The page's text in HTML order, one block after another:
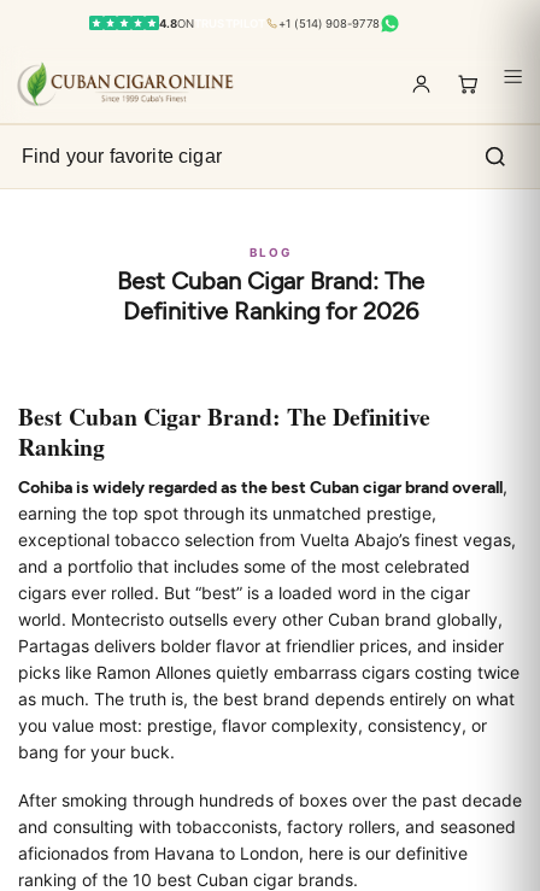
4.8ON +1 (514) 908-9778
BLOG
Best Cuban Cigar Brand: The
Definitive Ranking for 2026
Best Cuban Cigar Brand: The Definitive
Ranking
Cohiba is widely regarded as the best Cuban cigar brand overall,
earning the top spot through its unmatched prestige,
exceptional tobacco selection from Vuelta Abajo’s finest vegas,
and a portfolio that includes some of the most celebrated
cigars ever rolled. But “best” is a loaded word in the cigar
world. Montecristo outsells every other Cuban brand globally,
Partagas delivers bolder flavor at friendlier prices, and insider
picks like Ramon Allones quietly embarrass cigars costing twice
as much. The truth is, the best brand depends entirely on what
you value most: prestige, flavor complexity, consistency, or
bang for your buck.
After smoking through hundreds of boxes over the past decade
and consulting with tobacconists, factory rollers, and seasoned
aficionados from Havana to London, here is our definitive
ranking of the 10 best Cuban cigar brands.